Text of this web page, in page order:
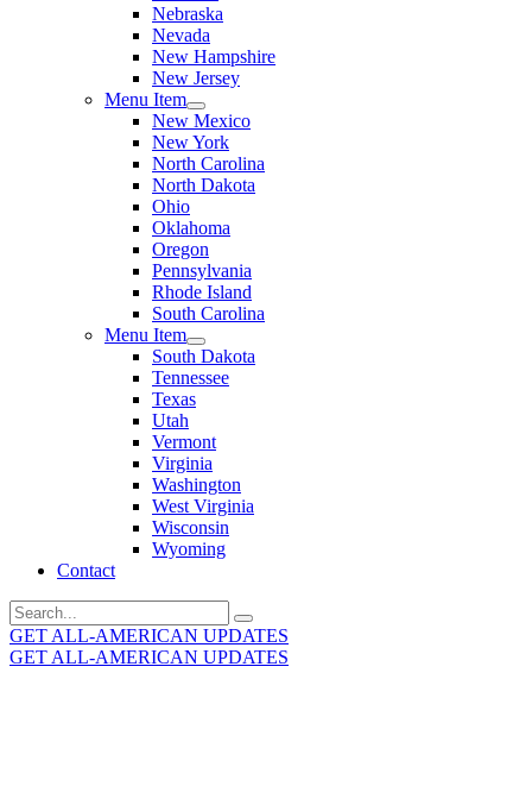
Nebraska
Nevada
New Hampshire
New Jersey
Menu Item
New Mexico
New York
North Carolina
North Dakota
Ohio
Oklahoma
Oregon
Pennsylvania
Rhode Island
South Carolina
Menu Item
South Dakota
Tennessee
Texas
Utah
Vermont
Virginia
Washington
West Virginia
Wisconsin
Wyoming
Contact
Search
for:
GET ALL-AMERICAN UPDATES
GET ALL-AMERICAN UPDATES